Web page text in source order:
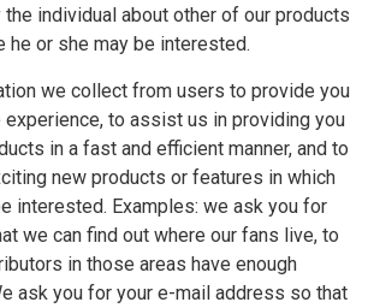
individual about other of our products
he or she may be interested.
we collect from users to provide you
to assist us in providing you
in a fast and efficient manner, and to
new products or features in which
interested. Examples: we ask you for
we can find out where our fans live, to
in those areas have enough
ask you for your e-mail address so that